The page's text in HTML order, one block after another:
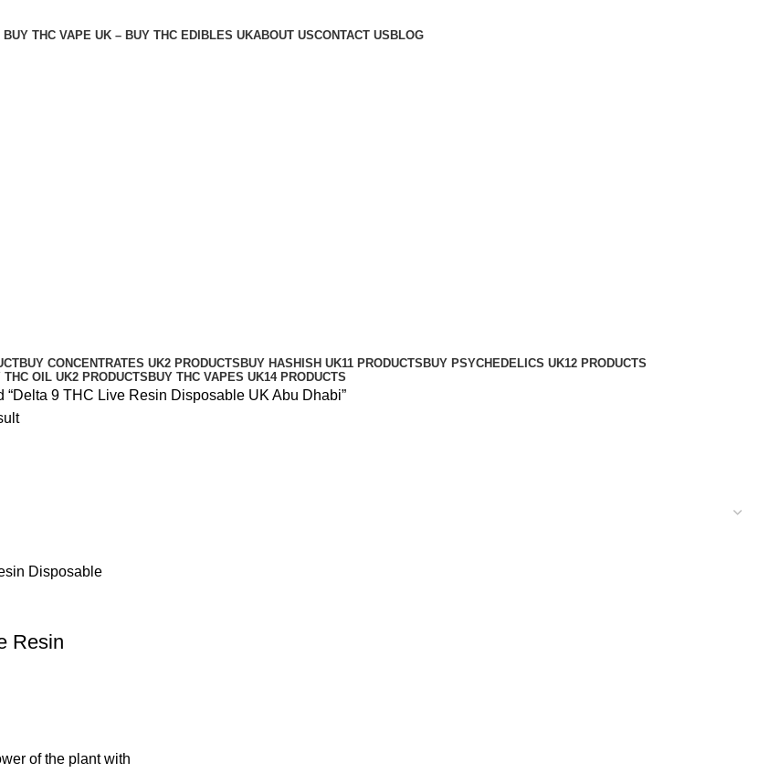
BUY THC VAPE UK – BUY THC EDIBLES UKABOUT USCONTACT US BLOG
BUY CONCENTRATES UK2 PRODUCTS BUY HASHISH UK11 PRODUCTS BUY PSYCHEDELICS UK12 PRODUCTS
THC OIL UK2 PRODUCTS BUY THC VAPES UK14 PRODUCTS
“Delta 9 THC Live Resin Disposable UK Abu Dhabi”
Resin
of the plant with